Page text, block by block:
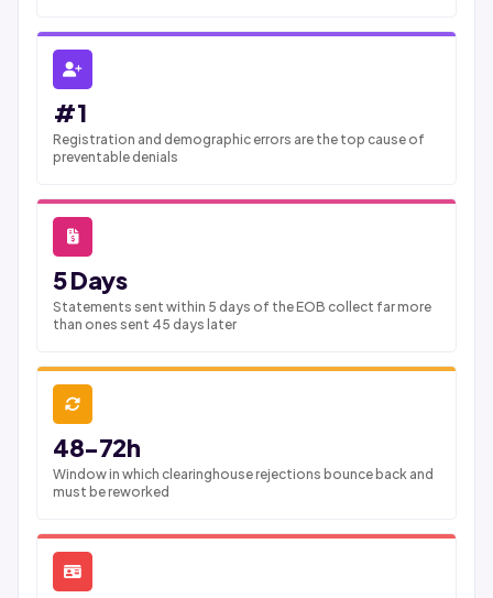
#1
Registration and demographic errors are the top cause of
preventable denials
5 Days
Statements sent within 5 days of the EOB collect far more
than ones sent 45 days later
48-72h
Window in which clearinghouse rejections bounce back and
must be reworked